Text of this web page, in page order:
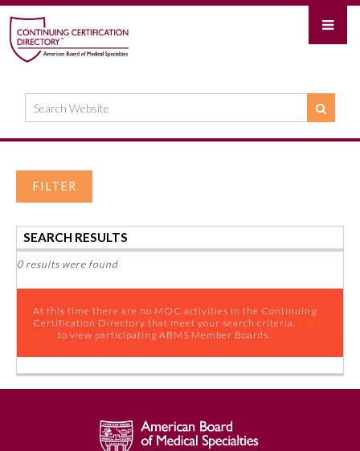
FILTER
SEARCH RESULTS
0 results were found
At this time there are no MOC activities in the Continuing
Certification Directory that meet your search criteria. Click
here to view participating ABMS Member Boards.